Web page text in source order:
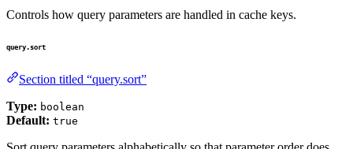
Controls how query parameters are handled in cache keys.
query.sort
Section titled “query.sort”
Type: boolean
Default: true